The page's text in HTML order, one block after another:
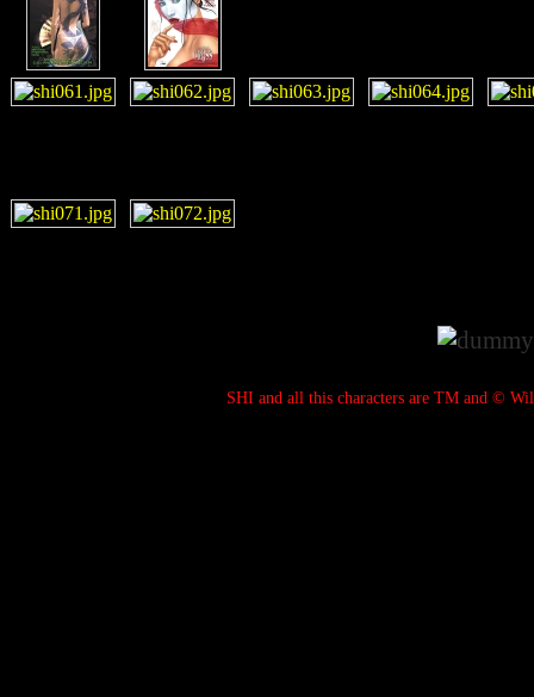
SHI and all this characters are TM and ©